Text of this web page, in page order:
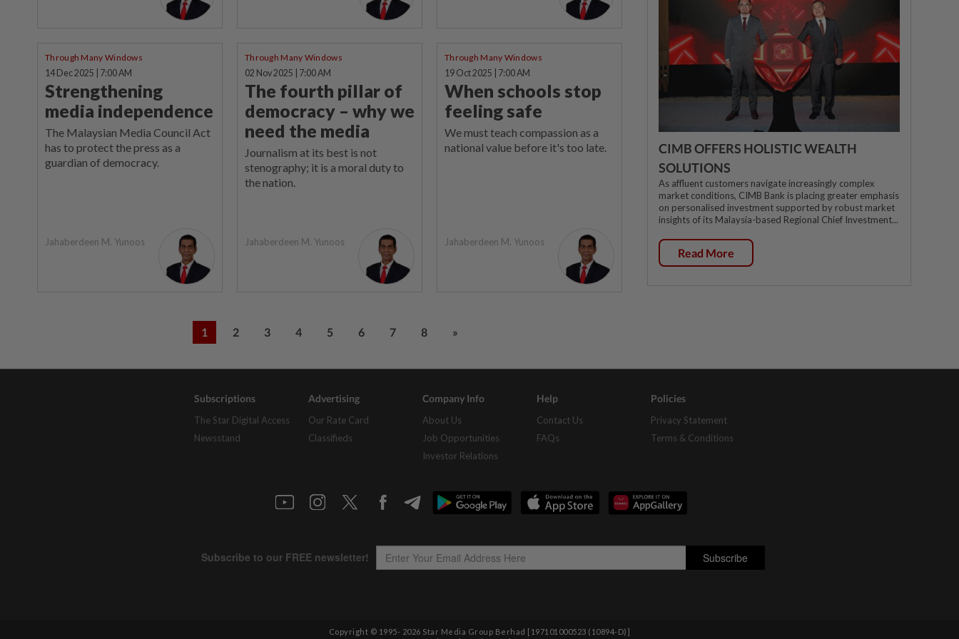
Through Many Windows
14 Dec 2025 | 7:00 AM
Strengthening
media independence
The Malaysian Media Council Act
has to protect the press as a
guardian of democracy.
Jahaberdeen M. Yunoos
Through Many Windows
02 Nov 2025 | 7:00 AM
The fourth pillar of
democracy – why we
need the media
Journalism at its best is not
stenography; it is a moral duty to
the nation.
Jahaberdeen M. Yunoos
Through Many Windows
19 Oct 2025 | 7:00 AM
When schools stop
feeling safe
We must teach compassion as a
national value before it's too late.
Jahaberdeen M. Yunoos
1 2 3 4 5 6 7 8 »
CIMB OFFERS HOLISTIC WEALTH
SOLUTIONS
As affluent customers navigate increasingly complex
market conditions, CIMB Bank is placing greater emphasis
on personalised investment supported by robust market
insights of its Malaysia-based Regional Chief Investment...
Read More
Subscriptions
The Star Digital Access
Newsstand
Advertising
Our Rate Card
Classifieds
Company Info
About Us
Job Opportunities
Investor Relations
Help
Contact Us
FAQs
Policies
Privacy Statement
Terms & Conditions
Copyright © 1995- 2026 Star Media Group Berhad [197101000523 (10894-D)]